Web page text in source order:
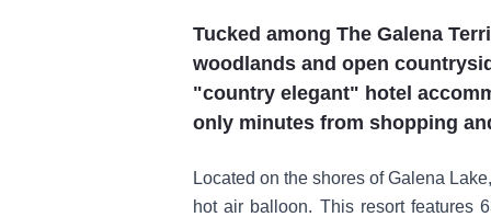
Tucked among The Galena
woodlands and open
"country elegant" hotel
only minutes from shopping
Located on the shores of Galena
hot air balloon. This resort features